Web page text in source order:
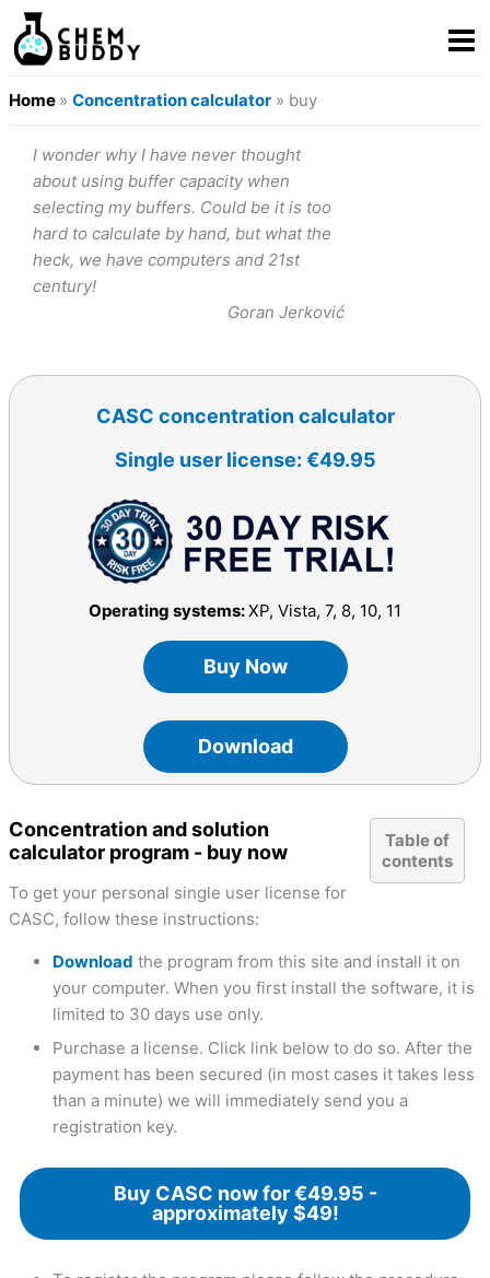
Home » Concentration calculator » buy
I wonder why I have never thought
about using buffer capacity when
selecting my buffers. Could be it is too
hard to calculate by hand, but what the
heck, we have computers and 21st
century!
Goran Jerković
CASC concentration calculator
Single user license: €49.95
Operating systems:XP, Vista, 7, 8, 10, 11
Buy Now
Download
Table of
contents
Concentration and solution
calculator program - buy now
To get your personal single user license for
CASC, follow these instructions:
Download the program from this site and install it on
your computer. When you first install the software, it is
limited to 30 days use only.
Purchase a license. Click link below to do so. After the
payment has been secured (in most cases it takes less
than a minute) we will immediately send you a
registration key.
Buy CASC now for €49.95 -
approximately $49!